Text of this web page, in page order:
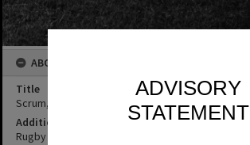
ADVISORY
STATEMENT
ABOUT THIS IMAGE
Title
Scrum, Kin Kin, 1980s
Additional Information
Rugby League or Rugby Union game